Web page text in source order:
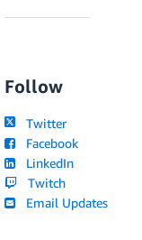
Follow
Twitter
Facebook
LinkedIn
Twitch
Email Updates